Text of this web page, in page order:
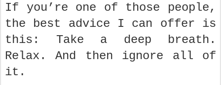
If you’re one of those people,
the best advice I can offer is
this: Take a deep breath.
Relax. And then ignore all of
it.